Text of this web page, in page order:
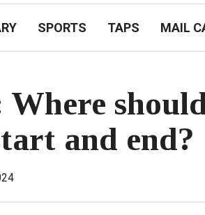
SPORTS TAPS MAIL
and end?